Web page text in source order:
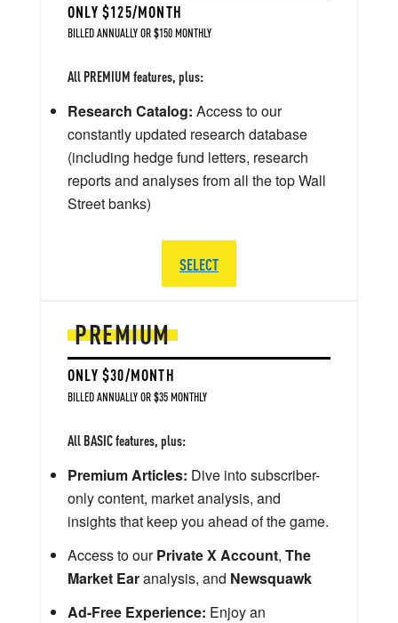
PREMIUM
ONLY $30/MONTH
BILLED ANNUALLY OR $35 MONTHLY
All BASIC features, plus:
Premium Articles: Dive into subscriber-
only content, market analysis, and
insights that keep you ahead of the game.
Access to ourPrivate X Account, The
Market Earanalysis, and Newsquawk
Ad-Free Experience: Enjoy an
ONLY $125/MONTH
BILLED ANNUALLY OR $150 MONTHLY
All PREMIUM features, plus:
Research Catalog: Access to our
constantly updated research database
(including hedge fund letters, research
reports and analyses from all the top Wall
Street banks)
SELECT